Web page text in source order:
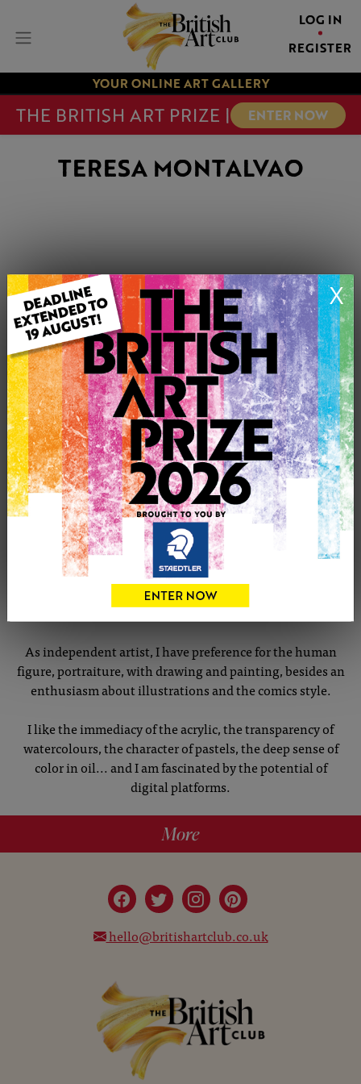
LOG IN
REGISTER
YOUR ONLINE ART GALLERY
THE BRITISH ART PRIZE | ENTER NOW
X
TERESA MONTALVAO
CONTACT THE ARTIST
Report profile
Member since Saturday 21st Mar, 2020
I live in Somerset, but I come from Lisbon, where I had my
Bacharel in Scenography and Fine Arts studies.
My commissions included, set design and costumes for
theatre, props for films, murals and illustrations... all
possible!
As independent artist, I have preference for the human
figure, portraiture, with drawing and painting, besides an
enthusiasm about illustrations and the comics style.
I like the immediacy of the acrylic, the transparency of
watercolours, the character of pastels, the deep sense of
color in oil... and I am fascinated by the potential of
digital platforms.
More
hello@britishartclub.co.uk